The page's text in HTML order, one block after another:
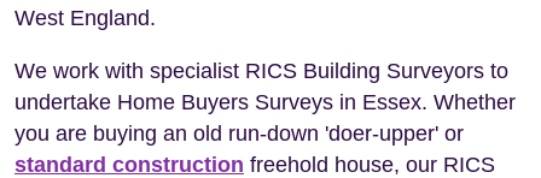
West England.
We work with specialist RICS Building Surveyors to
undertake Home Buyers Surveys in Essex. Whether
you are buying an old run-down 'doer-upper' or
standard construction freehold house, our RICS